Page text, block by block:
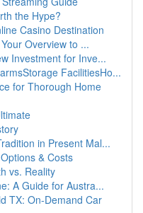
the Hype?
Casino Destination
Overview to ...
Investment for Inve...
FacilitiesHo...
for Thorough Home
in Present Mal...
& Costs
vs. Reality
A Guide for Austra...
TX: On-Demand Car